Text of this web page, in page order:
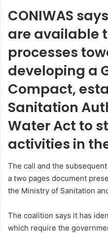
CONIWAS
are available
processes
developing a
Compact,
Sanitation
Water Act to
activities in
The call and the
a two pages document
the Ministry of Sanitation
The coalition says it has
which require the